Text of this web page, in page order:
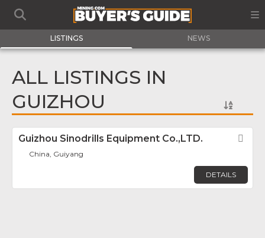
LISTINGS NEWS
ALL LISTINGS IN
GUIZHOU
Guizhou Sinodrills Equipment Co.,LTD.
China, Guiyang
DETAILS